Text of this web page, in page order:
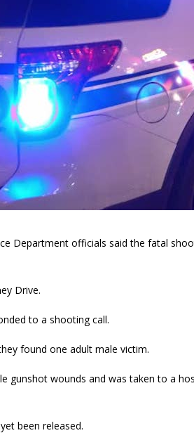
Department officials said the fatal
Drive.
to a shooting call.
found one adult male victim.
gunshot wounds and was taken to a
been released.